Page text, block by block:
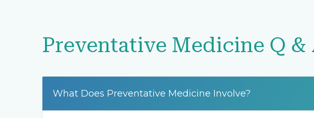
Preventative Medicine Q &
What Does Preventative Medicine Involve?